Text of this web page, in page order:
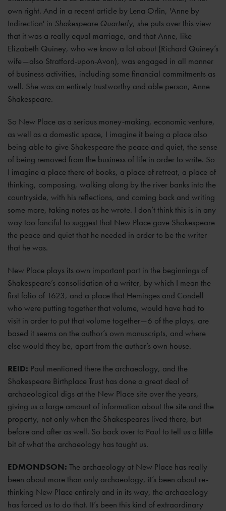
own right. And in a recent article by Lena Orlin, 'Anne by
Indirection' in Shakespeare Quarterly, she puts over this view
that it was a really equal marriage, and that Anne, like
Elizabeth Quiney, who we know a lot about (Richard Quiney’s
wife—also Stratford-upon-Avon), was engaged in all manner
of business activities, including some financial commitments as
well. She was an entirely trustworthy and able person, Anne
Shakespeare.
So New Place as a serious money-making, economic venture,
as well as a domestic space, I imagine it being a place also
being able to give Shakespeare the peace and quiet, the sense
of being removed from the business of life in order to write. So
I imagine a place there of books, a place of retreat, a place of
thinking, composing, walking along by the river banks into the
countryside, with his reflections, and coming back and writing
some more, taking notes as he wrote. I don’t think this is in any
way too fanciful to suggest that New Place gave Shakespeare
the peace and quiet that he needed in order to be the writer
that he was.
New Place plays its own important part in the beginnings of
Shakespeare’s consolidation of a writer, by which I mean the
first folio of 1623, and a place that Heminges and Condell
who were putting together that volume, would have had to
visit in order to put that volume together—6 of the plays, are
based it seems on the author’s own manuscripts, and where
else would they be, apart from the author’s own house.
REID: Paul mentioned there the archaeology, and the
Shakespeare Birthplace Trust has done a great deal of
archaeological digs at the New Place site over the years,
giving us a large amount of information about the site and the
property, not only when the Shakespeares lived there, but
before and after as well. So back over to Paul to tell us a little
bit of what the archaeology has taught us.
EDMONDSON: The archaeology at New Place has really
been about more than only archaeology, it’s been about re-
thinking New Place entirely and in its way, the archaeology
has forced us to do that. It’s been this kind of extraordinary